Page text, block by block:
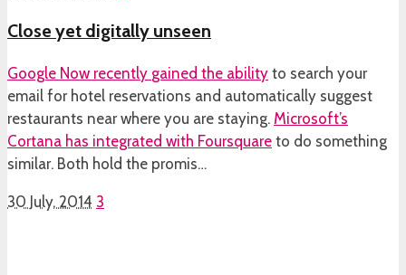
Close yet digitally unseen
Google Now recently gained the ability to search your
email for hotel reservations and automatically suggest
restaurants near where you are staying. Microsoft’s
Cortana has integrated with Foursquare to do something
similar. Both hold the promis…
30 July, 2014 3